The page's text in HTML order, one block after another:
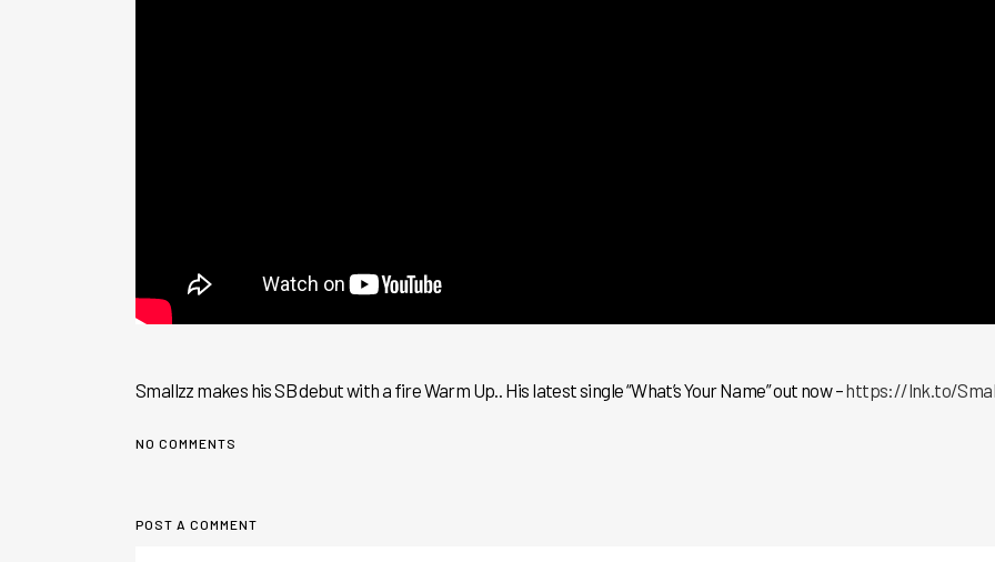
Smallzz makes his SB debut with a fire Warm Up.. His latest single “What’s Your Name” out now –https://lnk.to/
NO COMMENTS
POST A COMMENT